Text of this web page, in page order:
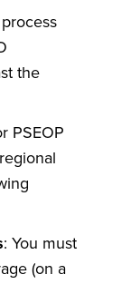
the
PSEOP
: You must
(on a